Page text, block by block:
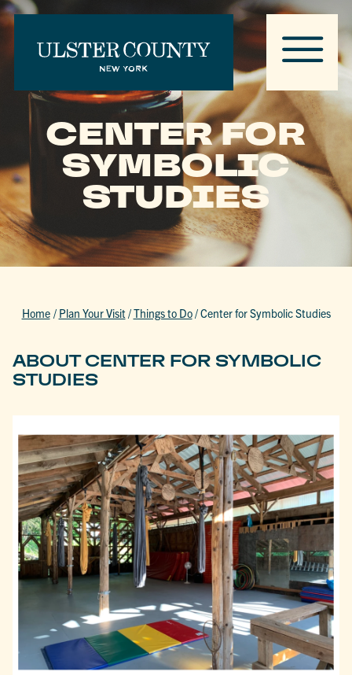
CENTER FOR
SYMBOLIC
STUDIES
Home / Plan Your Visit/Things to Do/Center for Symbolic Studies
ABOUT CENTER FOR SYMBOLIC
STUDIES